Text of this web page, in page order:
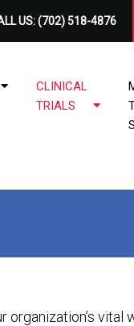
US:(702) 518-4876
CLINICAL
TRIALS
organization’s vital